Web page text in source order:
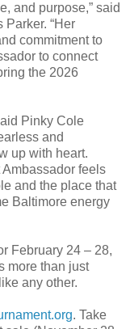
and purpose,” said
“Her
commitment to
to connect
the 2026
Pinky Cole
and
up with heart.
feels
and the place that
Baltimore energy
February 24 – 28,
more than just
any other.
. Take